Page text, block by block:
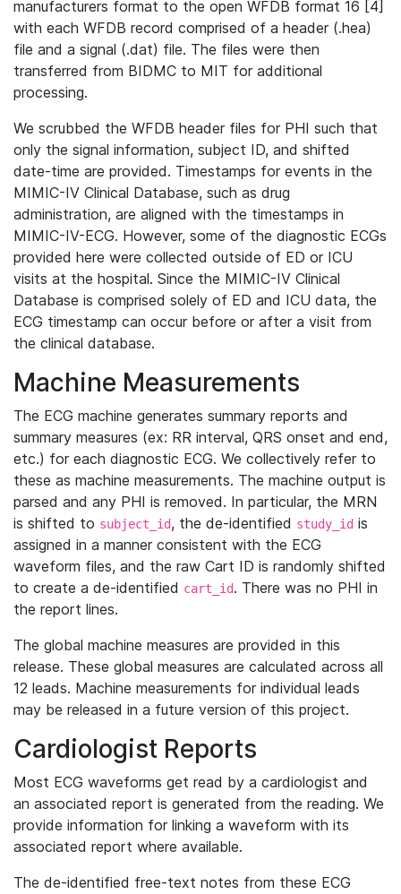
manufacturers format to the open WFDB format 16 [4]
with each WFDB record comprised of a header (.hea)
file and a signal (.dat) file. The files were then
transferred from BIDMC to MIT for additional
processing.
We scrubbed the WFDB header files for PHI such that
only the signal information, subject ID, and shifted
date-time are provided. Timestamps for events in the
MIMIC-IV Clinical Database, such as drug
administration, are aligned with the timestamps in
MIMIC-IV-ECG. However, some of the diagnostic ECGs
provided here were collected outside of ED or ICU
visits at the hospital. Since the MIMIC-IV Clinical
Database is comprised solely of ED and ICU data, the
ECG timestamp can occur before or after a visit from
the clinical database.
Machine Measurements
The ECG machine generates summary reports and
summary measures (ex: RR interval, QRS onset and end,
etc.) for each diagnostic ECG. We collectively refer to
these as machine measurements. The machine output is
parsed and any PHI is removed. In particular, the MRN
is shifted to subject_id, the de-identified study_id is
assigned in a manner consistent with the ECG
waveform files, and the raw Cart ID is randomly shifted
to create a de-identified cart_id. There was no PHI in
the report lines.
The global machine measures are provided in this
release. These global measures are calculated across all
12 leads. Machine measurements for individual leads
may be released in a future version of this project.
Cardiologist Reports
Most ECG waveforms get read by a cardiologist and
an associated report is generated from the reading. We
provide information for linking a waveform with its
associated report where available.
The de-identified free-text notes from these ECG